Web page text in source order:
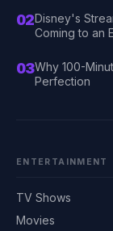
02Disney's
Coming to an
03Why 100-
Perfection
ENTERTAINMENT
TV Shows
Movies